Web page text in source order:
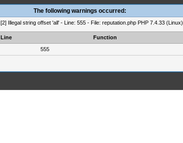
The following warnings occurred:
[2] Illegal string offset 'all' - Line: 555 - File: reputation.php PHP 7.4.33 (Linux)
Line
Function
555